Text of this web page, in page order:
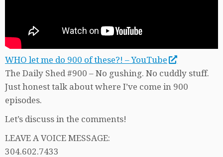
WHO let me do 900 of these?! – YouTube
The Daily Shed #900 – No gushing. No cuddly stuff.
Just honest talk about where I’ve come in 900
episodes.
Let’s discuss in the comments!
LEAVE A VOICE MESSAGE:
304.602.7433